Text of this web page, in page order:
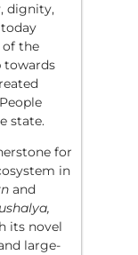
dignity,
the
towards
state.
for
in
and
its novel
large-